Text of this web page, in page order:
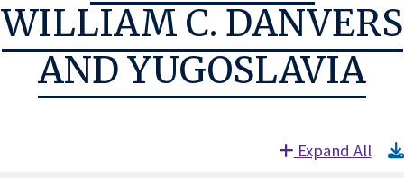
WILLIAM C. DANVERS
AND YUGOSLAVIA
Expand All